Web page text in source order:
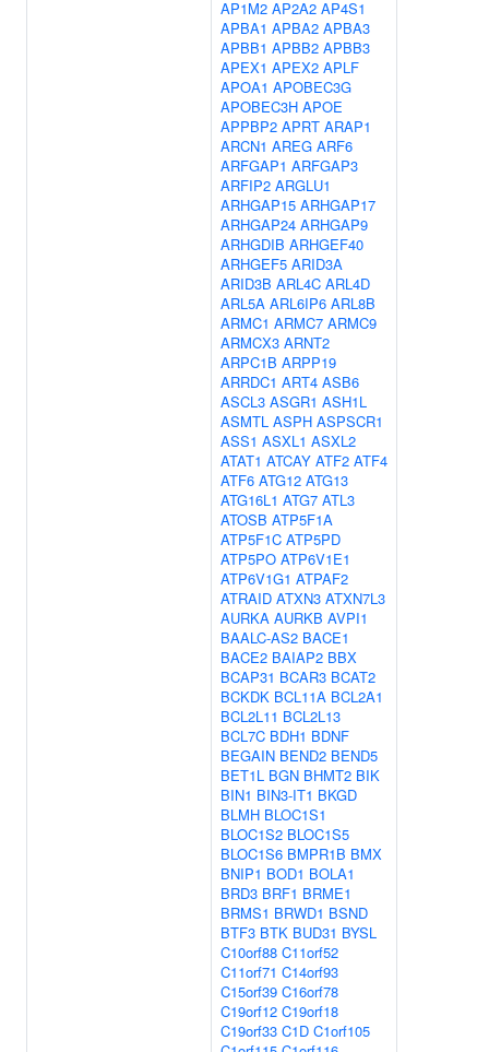
AP1M2 AP2A2 AP4S1
APBA1 APBA2 APBA3
APBB1 APBB2 APBB3
APEX1 APEX2 APLF
APOA1 APOBEC3G
APOBEC3H APOE
APPBP2 APRT ARAP1
ARCN1 AREG ARF6
ARFGAP1 ARFGAP3
ARFIP2 ARGLU1
ARHGAP15 ARHGAP17
ARHGAP24 ARHGAP9
ARHGDIB ARHGEF40
ARHGEF5 ARID3A
ARID3B ARL4C ARL4D
ARL5A ARL6IP6 ARL8B
ARMC1 ARMC7 ARMC9
ARMCX3 ARNT2
ARPC1B ARPP19
ARRDC1 ART4 ASB6
ASCL3 ASGR1 ASH1L
ASMTL ASPH ASPSCR1
ASS1 ASXL1 ASXL2
ATAT1 ATCAY ATF2 ATF4
ATF6 ATG12 ATG13
ATG16L1 ATG7 ATL3
ATOSB ATP5F1A
ATP5F1C ATP5PD
ATP5PO ATP6V1E1
ATP6V1G1 ATPAF2
ATRAID ATXN3 ATXN7L3
AURKA AURKB AVPI1
BAALC-AS2 BACE1
BACE2 BAIAP2 BBX
BCAP31 BCAR3 BCAT2
BCKDK BCL11A BCL2A1
BCL2L11 BCL2L13
BCL7C BDH1 BDNF
BEGAIN BEND2 BEND5
BET1L BGN BHMT2 BIK
BIN1 BIN3-IT1 BKGD
BLMH BLOC1S1
BLOC1S2 BLOC1S5
BLOC1S6 BMPR1B BMX
BNIP1 BOD1 BOLA1
BRD3 BRF1 BRME1
BRMS1 BRWD1 BSND
BTF3 BTK BUD31 BYSL
C10orf88 C11orf52
C11orf71 C14orf93
C15orf39 C16orf78
C19orf12 C19orf18
C19orf33 C1D C1orf105